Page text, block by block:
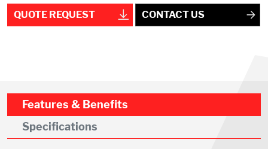
QUOTE REQUEST CONTACT US
Features & Benefits
Specifications